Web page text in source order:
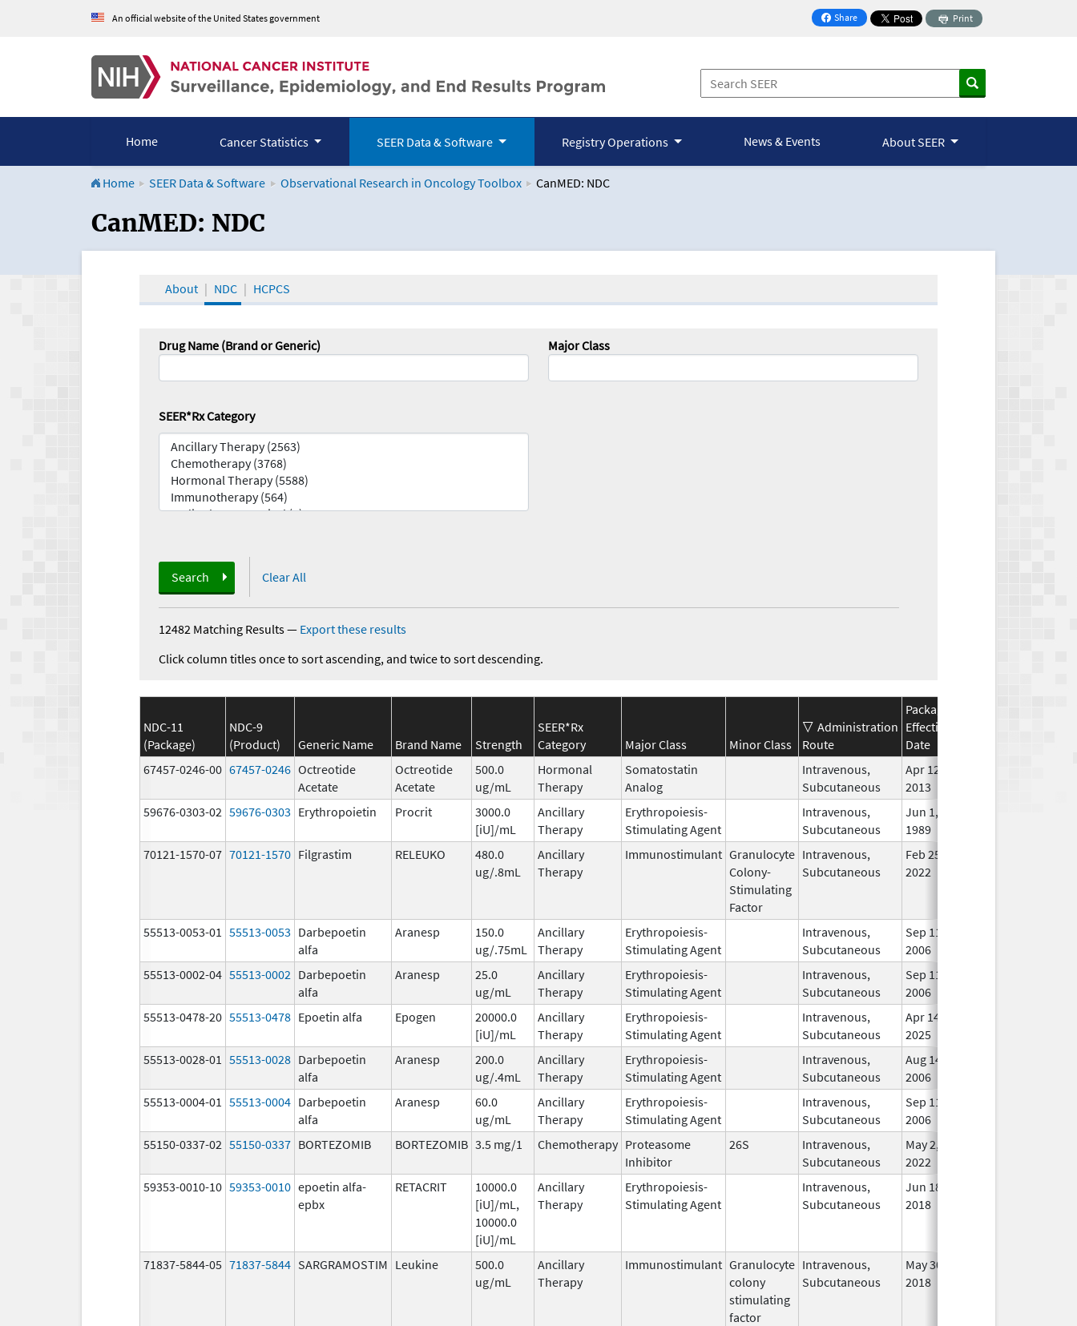
An official website of the United States government Share
on Facebook
Print
Home Cancer Statistics SEER Data & Software Registry Operations News & Events About SEER
Home SEER Data & Software Observational Research in Oncology Toolbox CanMED: NDC
CanMED and the Oncology Toolbox
CanMED: NDC
About NDC HCPCS
Drug Name (Brand or Generic) Major Class
SEER*Rx Category
Search Clear All
12482 Matching Results— Export these results
Click column titles once to sort ascending, and twice to sort descending.
NDC-11
(Package)
NDC-9
(Product)
Generic Name Brand Name Strength
SEER*Rx
Category
Major Class Minor Class
Administration
Route
Package
Effective
Date
67457-0246-00 67457-0246 Octreotide
Acetate
Octreotide
Acetate
500.0
ug/mL
Hormonal
Therapy
Somatostatin
Analog
Intravenous,
Subcutaneous
Apr 12,
2013
59676-0303-02 59676-0303 Erythropoietin Procrit
3000.0
[iU]/mL
Ancillary
Therapy
Erythropoiesis-
Stimulating Agent
Intravenous,
Subcutaneous
Jun 1,
1989
70121-1570-07 70121-1570 Filgrastim RELEUKO
480.0
ug/.8mL
Ancillary
Therapy
Immunostimulant Granulocyte
Colony-
Stimulating
Factor
Intravenous,
Subcutaneous
Feb 25,
2022
55513-0053-01 55513-0053 Darbepoetin
alfa
Aranesp
150.0
ug/.75mL
Ancillary
Therapy
Erythropoiesis-
Stimulating Agent
Intravenous,
Subcutaneous
Sep 11,
2006
55513-0002-04 55513-0002 Darbepoetin
alfa
Aranesp
25.0
ug/mL
Ancillary
Therapy
Erythropoiesis-
Stimulating Agent
Intravenous,
Subcutaneous
Sep 11,
2006
55513-0478-20 55513-0478 Epoetin alfa Epogen
20000.0
[iU]/mL
Ancillary
Therapy
Erythropoiesis-
Stimulating Agent
Intravenous,
Subcutaneous
Apr 14,
2025
55513-0028-01 55513-0028 Darbepoetin
alfa
Aranesp
200.0
ug/.4mL
Ancillary
Therapy
Erythropoiesis-
Stimulating Agent
Intravenous,
Subcutaneous
Aug 14,
2006
55513-0004-01 55513-0004 Darbepoetin
alfa
Aranesp
60.0
ug/mL
Ancillary
Therapy
Erythropoiesis-
Stimulating Agent
Intravenous,
Subcutaneous
Sep 11,
2006
55150-0337-02 55150-0337 BORTEZOMIB BORTEZOMIB 3.5 mg/1 Chemotherapy Proteasome
Inhibitor
26S
Intravenous,
Subcutaneous
May 2,
2022
59353-0010-10 59353-0010 epoetin alfa-
epbx
RETACRIT
10000.0
[iU]/mL,
10000.0
[iU]/mL
Ancillary
Therapy
Erythropoiesis-
Stimulating Agent
Intravenous,
Subcutaneous
Jun 18,
2018
71837-5844-05 71837-5844 SARGRAMOSTIM Leukine
500.0
ug/mL
Ancillary
Therapy
Immunostimulant Granulocyte
colony
stimulating
factor
Intravenous,
Subcutaneous
May 30,
2018